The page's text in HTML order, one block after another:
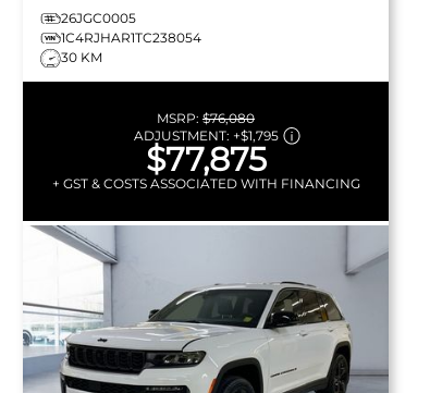
26JGC0005
1C4RJHAR1TC238054
30 KM
MSRP: $76,080
ADJUSTMENT: +$1,795
$77,875
+ GST & COSTS ASSOCIATED WITH FINANCING